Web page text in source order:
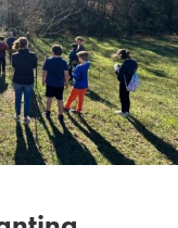
SECTION
Learning
Course